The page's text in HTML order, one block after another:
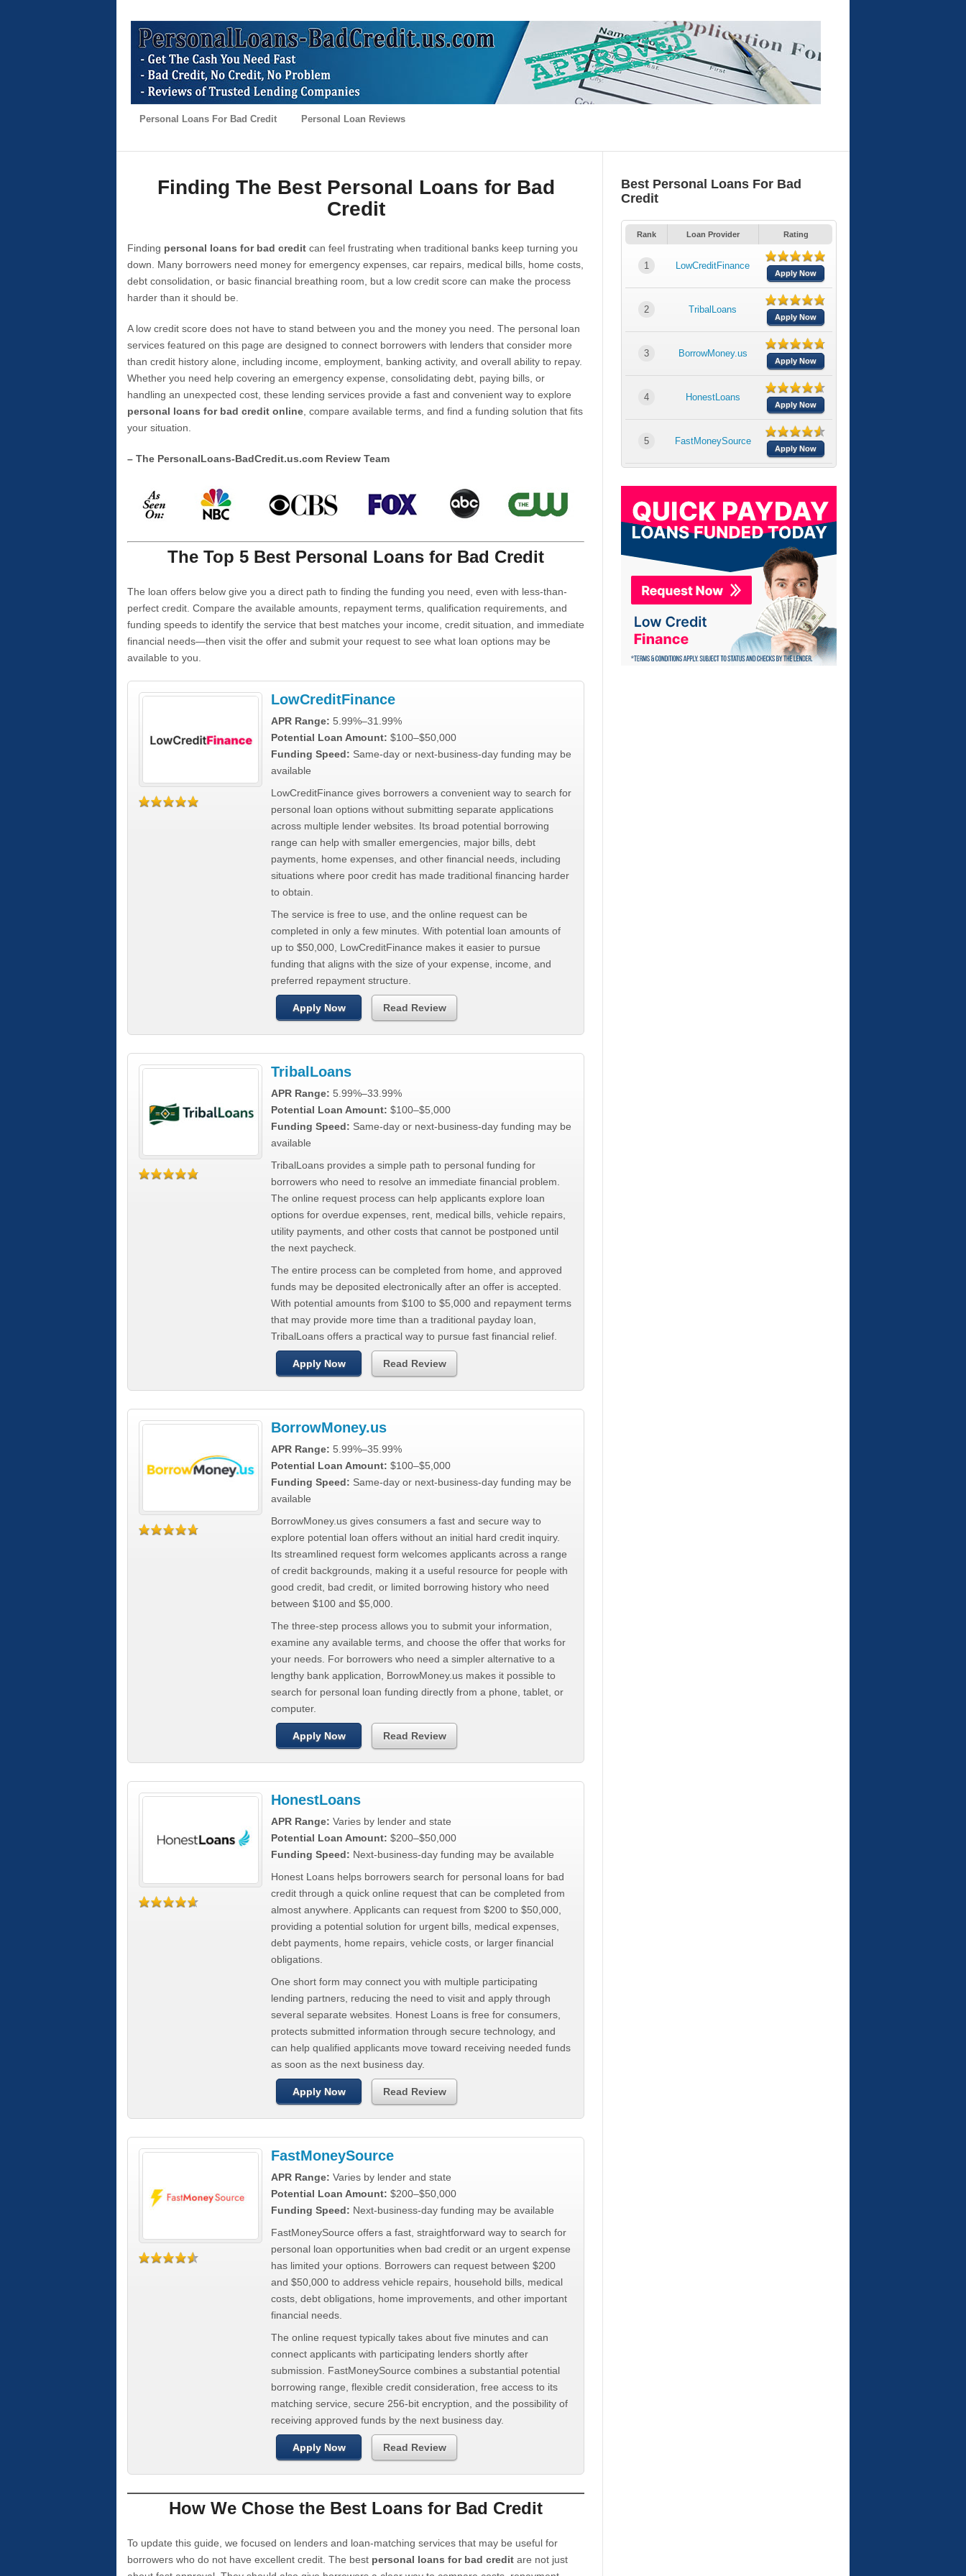
Personal Loans For Bad Credit Personal Loan Reviews
Finding The Best Personal Loans for Bad
Credit
Finding personal loans for bad credit can feel frustrating when traditional banks keep turning you
down. Many borrowers need money for emergency expenses, car repairs, medical bills, home costs,
debt consolidation, or basic financial breathing room, but a low credit score can make the process
harder than it should be.
A low credit score does not have to stand between you and the money you need. The personal loan
services featured on this page are designed to connect borrowers with lenders that consider more
than credit history alone, including income, employment, banking activity, and overall ability to repay.
Whether you need help covering an emergency expense, consolidating debt, paying bills, or
handling an unexpected cost, these lending services provide a fast and convenient way to explore
personal loans for bad credit online , compare available terms, and find a funding solution that fits
your situation.
– The PersonalLoans-BadCredit.us.com Review Team
The Top 5 Best Personal Loans for Bad Credit
The loan offers below give you a direct path to finding the funding you need, even with less-than-
perfect credit. Compare the available amounts, repayment terms, qualification requirements, and
funding speeds to identify the service that best matches your income, credit situation, and immediate
financial needs—then visit the offer and submit your request to see what loan options may be
available to you.
LowCreditFinance
APR Range: 5.99%–31.99%
Potential Loan Amount: $100–$50,000
Funding Speed: Same-day or next-business-day funding may be
available
LowCreditFinance gives borrowers a convenient way to search for
personal loan options without submitting separate applications
across multiple lender websites. Its broad potential borrowing
range can help with smaller emergencies, major bills, debt
payments, home expenses, and other financial needs, including
situations where poor credit has made traditional financing harder
to obtain.
The service is free to use, and the online request can be
completed in only a few minutes. With potential loan amounts of
up to $50,000, LowCreditFinance makes it easier to pursue
funding that aligns with the size of your expense, income, and
preferred repayment structure.
Apply Now Read Review
TribalLoans
APR Range: 5.99%–33.99%
Potential Loan Amount: $100–$5,000
Funding Speed: Same-day or next-business-day funding may be
available
TribalLoans provides a simple path to personal funding for
borrowers who need to resolve an immediate financial problem.
The online request process can help applicants explore loan
options for overdue expenses, rent, medical bills, vehicle repairs,
utility payments, and other costs that cannot be postponed until
the next paycheck.
The entire process can be completed from home, and approved
funds may be deposited electronically after an offer is accepted.
With potential amounts from $100 to $5,000 and repayment terms
that may provide more time than a traditional payday loan,
TribalLoans offers a practical way to pursue fast financial relief.
Apply Now Read Review
BorrowMoney.us
APR Range: 5.99%–35.99%
Potential Loan Amount: $100–$5,000
Funding Speed: Same-day or next-business-day funding may be
available
BorrowMoney.us gives consumers a fast and secure way to
explore potential loan offers without an initial hard credit inquiry.
Its streamlined request form welcomes applicants across a range
of credit backgrounds, making it a useful resource for people with
good credit, bad credit, or limited borrowing history who need
between $100 and $5,000.
The three-step process allows you to submit your information,
examine any available terms, and choose the offer that works for
your needs. For borrowers who need a simpler alternative to a
lengthy bank application, BorrowMoney.us makes it possible to
search for personal loan funding directly from a phone, tablet, or
computer.
Apply Now Read Review
HonestLoans
APR Range: Varies by lender and state
Potential Loan Amount: $200–$50,000
Funding Speed: Next-business-day funding may be available
Honest Loans helps borrowers search for personal loans for bad
credit through a quick online request that can be completed from
almost anywhere. Applicants can request from $200 to $50,000,
providing a potential solution for urgent bills, medical expenses,
debt payments, home repairs, vehicle costs, or larger financial
obligations.
One short form may connect you with multiple participating
lending partners, reducing the need to visit and apply through
several separate websites. Honest Loans is free for consumers,
protects submitted information through secure technology, and
can help qualified applicants move toward receiving needed funds
as soon as the next business day.
Apply Now Read Review
FastMoneySource
APR Range: Varies by lender and state
Potential Loan Amount: $200–$50,000
Funding Speed: Next-business-day funding may be available
FastMoneySource offers a fast, straightforward way to search for
personal loan opportunities when bad credit or an urgent expense
has limited your options. Borrowers can request between $200
and $50,000 to address vehicle repairs, household bills, medical
costs, debt obligations, home improvements, and other important
financial needs.
The online request typically takes about five minutes and can
connect applicants with participating lenders shortly after
submission. FastMoneySource combines a substantial potential
borrowing range, flexible credit consideration, free access to its
matching service, secure 256-bit encryption, and the possibility of
receiving approved funds by the next business day.
Apply Now Read Review
How We Chose the Best Loans for Bad Credit
To update this guide, we focused on lenders and loan-matching services that may be useful for
borrowers who do not have excellent credit. The best personal loans for bad credit are not just
Best Personal Loans For Bad
Credit
Rank Loan Provider Rating
1 LowCreditFinance
Apply Now
2 TribalLoans
Apply Now
3 BorrowMoney.us
Apply Now
4 HonestLoans
Apply Now
5 FastMoneySource
Apply Now